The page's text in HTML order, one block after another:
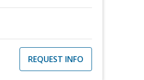
REQUEST INFO